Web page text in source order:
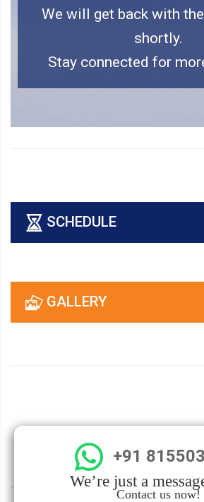
We will get back with
shortly.
Stay connected for
SCHEDULE
GALLERY
+91
We’re just a
Contact us now!